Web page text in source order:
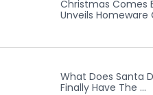
Christmas Comes
Unveils Homeware
What Does Santa
Finally Have The …